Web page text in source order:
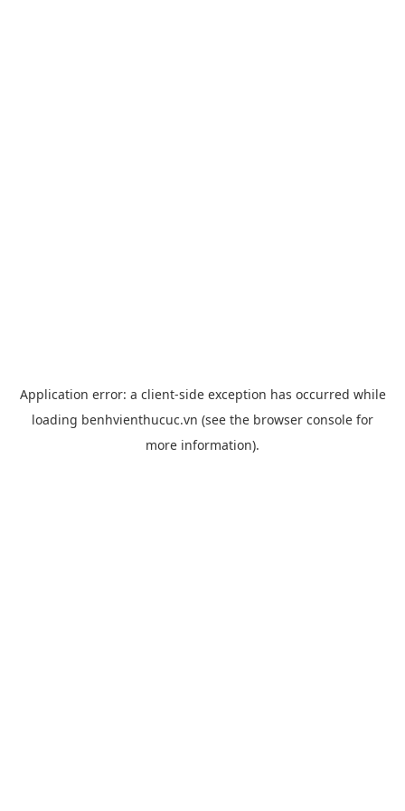
Application error: a client-side exception has occurred while
loading benhvienthucuc.vn (see the browser console for
more information).